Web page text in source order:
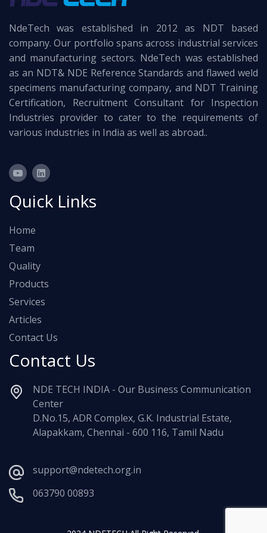
NdeTech was established in 2012 as NDT based
company. Our portfolio spans across industrial services
and manufacturing sectors. NdeTech was established
as an NDT& NDE Reference Standards and flawed weld
specimens manufacturing company, and NDT Training
Certification, Recruitment Consultant for Inspection
Industries provider to cater to the requirements of
various industries in India as well as abroad..
Quick Links
Home
Team
Quality
Products
Services
Articles
Contact Us
Contact Us
NDE TECH INDIA - Our Business Communication
Center
D.No.15, ADR Complex, G.K. Industrial Estate,
Alapakkam, Chennai - 600 116, Tamil Nadu
support@ndetech.org.in
063790 00893